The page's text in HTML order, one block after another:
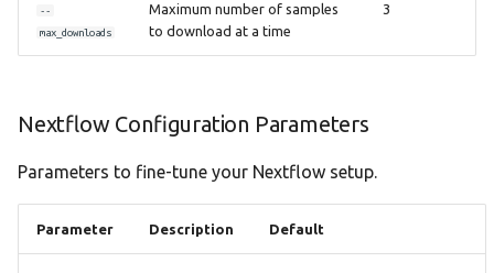
--
max_downloads
Maximum number of samples
to download at a time
3
Nextflow Configuration Parameters
Parameters to fine-tune your Nextflow setup.
Parameter Description Default